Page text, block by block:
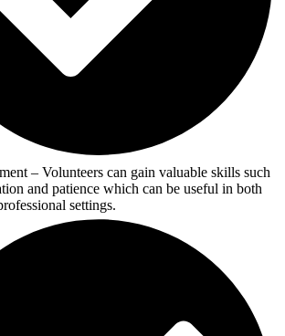
– Volunteers can gain valuable skills such
and patience which can be useful in both
settings.